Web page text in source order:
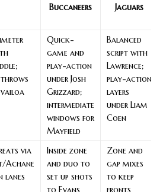
Buccaneers
Jaguars
Quick-
game and
play-action
under Josh
Grizzard;
intermediate
windows for
Mayfield
Balanced
script with
Lawrence;
play-action
layers
under Liam
Coen
via
Achane
lanes
Inside zone
and duo to
set up shots
to Evans
Zone and
gap mixes
to keep
fronts